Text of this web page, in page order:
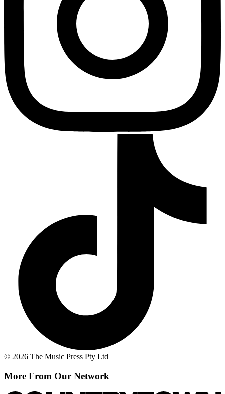
© 2026 The Music Press Pty Ltd
More From Our Network